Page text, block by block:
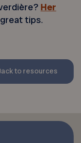
Her
tips.
to resources